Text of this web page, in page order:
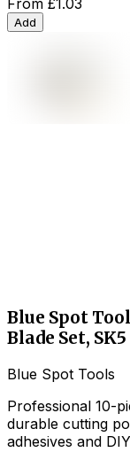
From £1.03
Add
Blue Spot
Blade Set,
Blue Spot Tools
Professional 10-
durable cutting
adhesives and